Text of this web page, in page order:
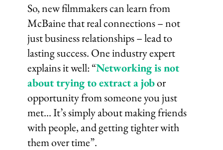
So, new filmmakers can learn from
McBaine that real connections – not
just business relationships – lead to
lasting success. One industry expert
explains it well: “Networking is not
about trying to extract a jobor
opportunity from someone you just
met… It’s simply about making friends
with people, and getting tighter with
them over time”.